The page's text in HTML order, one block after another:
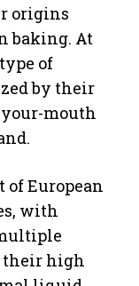
origins
baking. At
of
by their
mouth
of European
with
their high